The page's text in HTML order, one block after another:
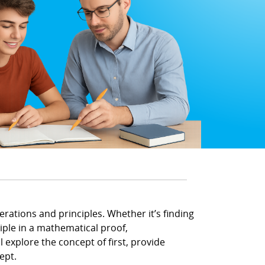
and principles. Whether it’s finding
in a mathematical proof,
explore the concept of first, provide